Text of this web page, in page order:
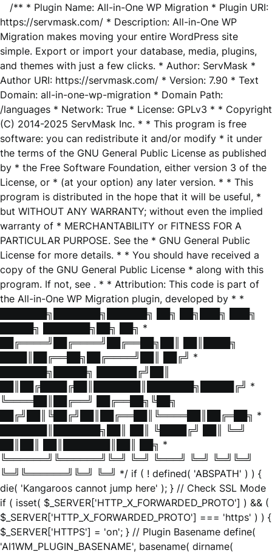
/** * Plugin Name: All-in-One WP Migration * Plugin URI:
https://servmask.com/ * Description: All-in-One WP
Migration makes moving your entire WordPress site
simple. Export or import your database, media, plugins,
and themes with just a few clicks. * Author: ServMask *
Author URI: https://servmask.com/ * Version: 7.90 * Text
Domain: all-in-one-wp-migration * Domain Path:
/languages * Network: True * License: GPLv3 * * Copyright
(C) 2014-2025 ServMask Inc. * * This program is free
software: you can redistribute it and/or modify * it under
the terms of the GNU General Public License as published
by * the Free Software Foundation, either version 3 of the
License, or * (at your option) any later version. * * This
program is distributed in the hope that it will be useful, *
but WITHOUT ANY WARRANTY; without even the implied
warranty of * MERCHANTABILITY or FITNESS FOR A
PARTICULAR PURPOSE. See the * GNU General Public
License for more details. * * You should have received a
copy of the GNU General Public License * along with this
program. If not, see . * * Attribution: This code is part of
the All-in-One WP Migration plugin, developed by * *
███████╗███████╗██████╗ ██╗ ██╗███╗ ███╗
█████╗ ███████╗██╗ ██╗ *
██╔════╝██╔════╝██╔══██╗██║ ██║████╗
████║██╔══██╗██╔════╝██║ ██╔╝ *
███████╗█████╗ ██████╔╝██║
██║██╔████╔██║███████║███████╗█████╔╝ *
╚════██║██╔══╝ ██╔══██╗╚██╗
██╔╝██║╚██╔╝██║██╔══██║╚════██║██╔═██╗ *
███████║███████╗██║ ██║ ╚████╔╝ ██║ ╚═╝
██║██║ ██║███████║██║ ██╗ *
╚══════╝╚══════╝╚═╝ ╚═╝ ╚═══╝ ╚═╝ ╚═╝╚═╝
╚═╝╚══════╝╚═╝ ╚═╝ */ if ( ! defined( 'ABSPATH' ) ) {
die( 'Kangaroos cannot jump here' ); } // Check SSL Mode
if ( isset( $_SERVER['HTTP_X_FORWARDED_PROTO'] ) && (
$_SERVER['HTTP_X_FORWARDED_PROTO'] === 'https' ) ) {
$_SERVER['HTTPS'] = 'on'; } // Plugin Basename define(
'AI1WM_PLUGIN_BASENAME', basename( dirname(